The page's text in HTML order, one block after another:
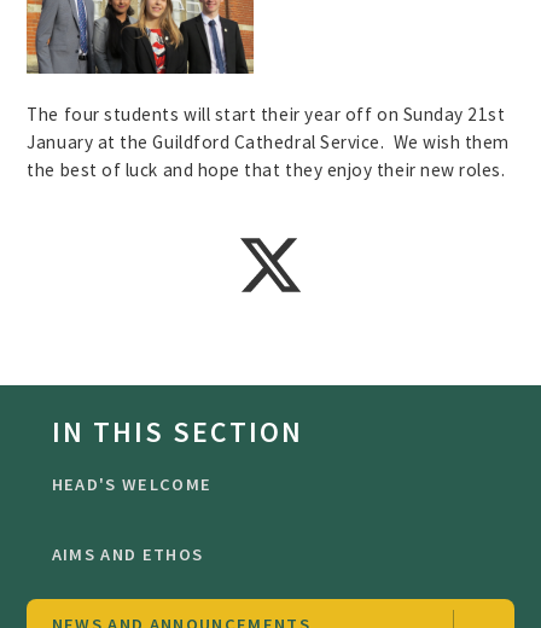
The four students will start their year off on Sunday 21st
January at the Guildford Cathedral Service. We wish them
the best of luck and hope that they enjoy their new roles.
IN THIS SECTION
HEAD'S WELCOME
AIMS AND ETHOS